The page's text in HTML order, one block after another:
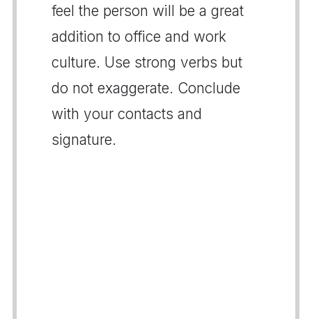
feel the person will be a great
addition to office and work
culture. Use strong verbs but
do not exaggerate. Conclude
with your contacts and
signature.